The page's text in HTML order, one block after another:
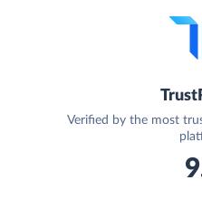
Verified by the most